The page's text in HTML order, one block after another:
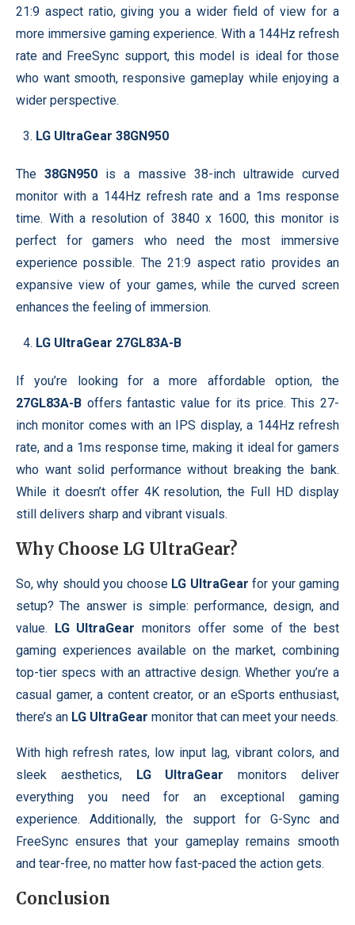
21:9 aspect ratio, giving you a wider field of view for a
more immersive gaming experience. With a 144Hz refresh
rate and FreeSync support, this model is ideal for those
who want smooth, responsive gameplay while enjoying a
wider perspective.
LG UltraGear 38GN950
The38GN950 is a massive 38-inch ultrawide curved
monitor with a 144Hz refresh rate and a 1ms response
time. With a resolution of 3840 x 1600, this monitor is
perfect for gamers who need the most immersive
experience possible. The 21:9 aspect ratio provides an
expansive view of your games, while the curved screen
enhances the feeling of immersion.
LG UltraGear 27GL83A-B
If you’re looking for a more affordable option, the
27GL83A-B offers fantastic value for its price. This 27-
inch monitor comes with an IPS display, a 144Hz refresh
rate, and a 1ms response time, making it ideal for gamers
who want solid performance without breaking the bank.
While it doesn’t offer 4K resolution, the Full HD display
still delivers sharp and vibrant visuals.
Why Choose LG UltraGear?
So, why should you choose LG UltraGear for your gaming
setup? The answer is simple: performance, design, and
value. LG UltraGear monitors offer some of the best
gaming experiences available on the market, combining
top-tier specs with an attractive design. Whether you’re a
casual gamer, a content creator, or an eSports enthusiast,
there’s an LG UltraGear monitor that can meet your needs.
With high refresh rates, low input lag, vibrant colors, and
sleek aesthetics, LG UltraGear monitors deliver
everything you need for an exceptional gaming
experience. Additionally, the support for G-Sync and
FreeSync ensures that your gameplay remains smooth
and tear-free, no matter how fast-paced the action gets.
Conclusion